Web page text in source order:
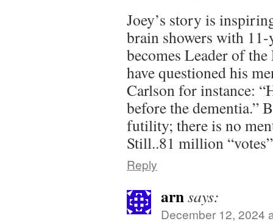
Joey’s story is
brain showers with
becomes Leader of
have questioned his
Carlson for instance:
before the dementia.”
futility; there is no
Still..81 million
Reply
arnsays:
December 12, 2024